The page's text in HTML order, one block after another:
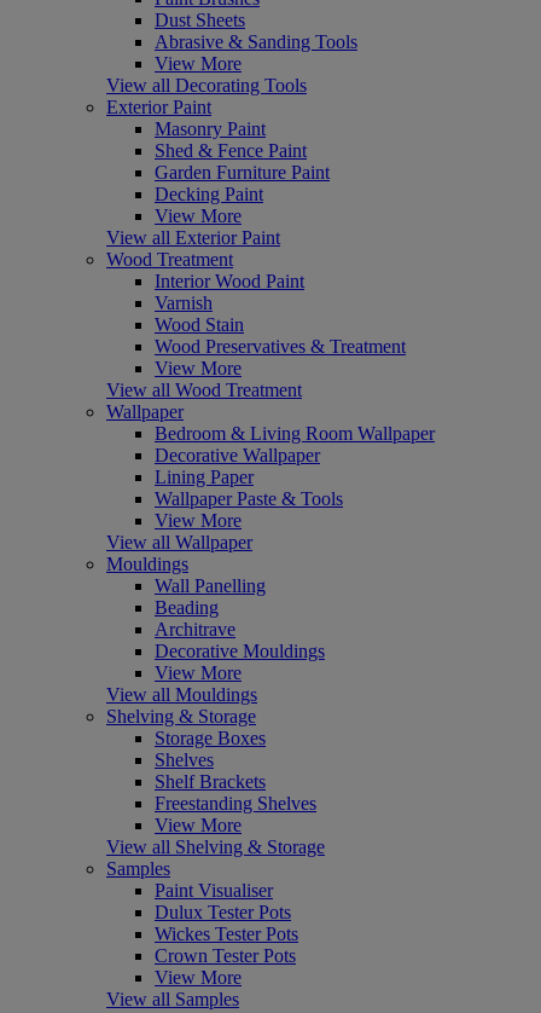
Dust Sheets
Abrasive & Sanding Tools
View More
View all Decorating Tools
Exterior Paint
Masonry Paint
Shed & Fence Paint
Garden Furniture Paint
Decking Paint
View More
View all Exterior Paint
Wood Treatment
Interior Wood Paint
Varnish
Wood Stain
Wood Preservatives & Treatment
View More
View all Wood Treatment
Wallpaper
Bedroom & Living Room Wallpaper
Decorative Wallpaper
Lining Paper
Wallpaper Paste & Tools
View More
View all Wallpaper
Mouldings
Wall Panelling
Beading
Architrave
Decorative Mouldings
View More
View all Mouldings
Shelving & Storage
Storage Boxes
Shelves
Shelf Brackets
Freestanding Shelves
View More
View all Shelving & Storage
Samples
Paint Visualiser
Dulux Tester Pots
Wickes Tester Pots
Crown Tester Pots
View More
View all Samples